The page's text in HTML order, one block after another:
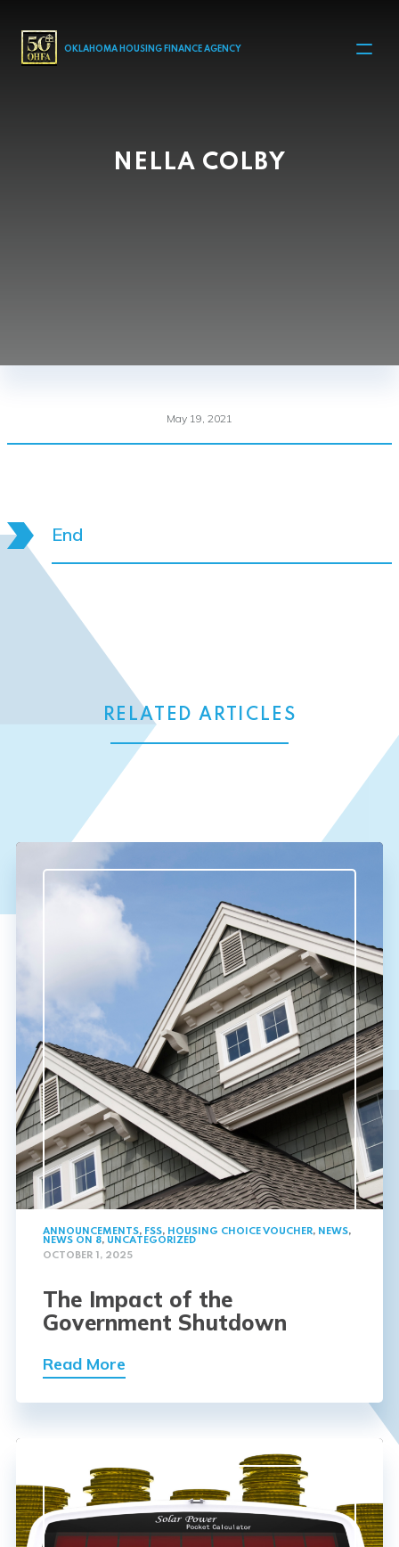
MAIN NAVIGATION
OKLAHOMA HOUSING FINANCE AGENCY
NELLA COLBY
May 19, 2021
End
RELATED ARTICLES
ANNOUNCEMENTS, FSS, HOUSING CHOICE VOUCHER, NEWS,
NEWS ON 8, UNCATEGORIZED
OCTOBER 1, 2025
The Impact of the
Government Shutdown
Read More